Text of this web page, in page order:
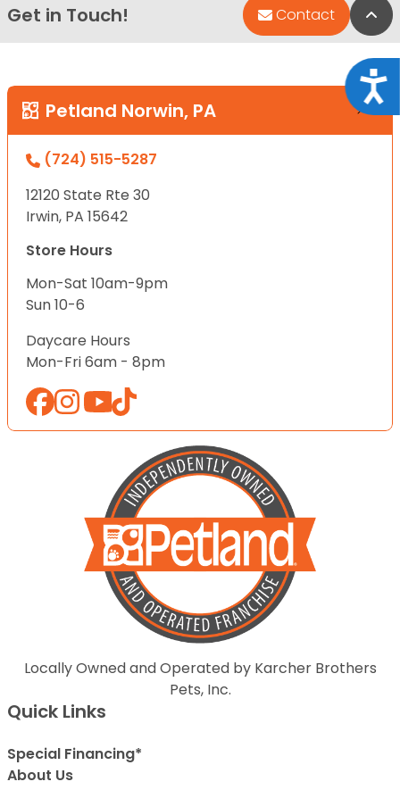
Get in Touch! Contact
Petland Norwin, PA
(724) 515-5287
12120 State Rte 30
Irwin, PA 15642
Store Hours
Mon-Sat 10am-9pm
Sun 10-6
Daycare Hours
Mon-Fri 6am - 8pm
Locally Owned and Operated by Karcher Brothers
Pets, Inc.
Quick Links
Special Financing*
About Us